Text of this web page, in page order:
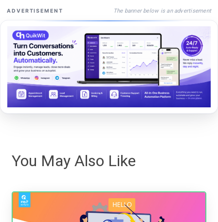
ADVERTISEMENT The banner below is an advertisement
You May Also Like